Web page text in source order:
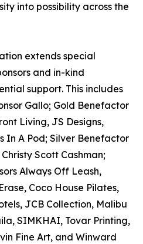
into possibility across the
extends special
and in-kind
support. This includes
Gallo; Gold Benefactor
Living, JS Designs,
In A Pod; Silver Benefactor
Scott Cashman;
Always Off Leash,
Coco House Pilates,
JCB Collection, Malibu
SIMKHAI, Tovar Printing,
Fine Art, and Winward